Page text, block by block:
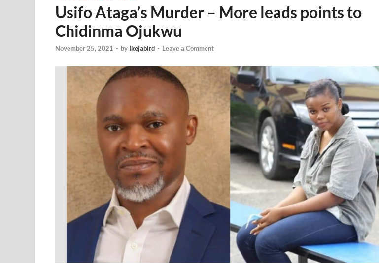
Usifo Ataga’s Murder – More leads points to
Chidinma Ojukwu
November 25, 2021 - by Ikejabird - Leave a Comment